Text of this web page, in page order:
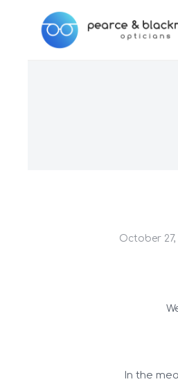
October 27,
In the